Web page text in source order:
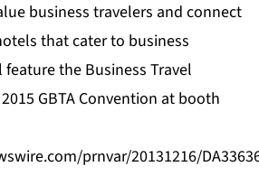
business travelers and connect
that cater to business
the Business Travel
GBTA Convention at booth
prnvar/20131216/